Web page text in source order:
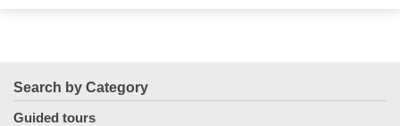
Search by Category
Guided tours